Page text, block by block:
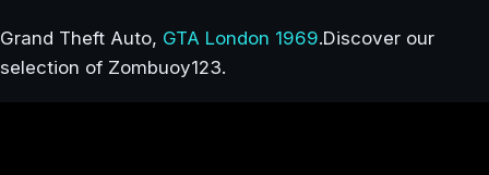
Grand Theft Auto, GTA London 1969.Discover our
selection of Zombuoy123.